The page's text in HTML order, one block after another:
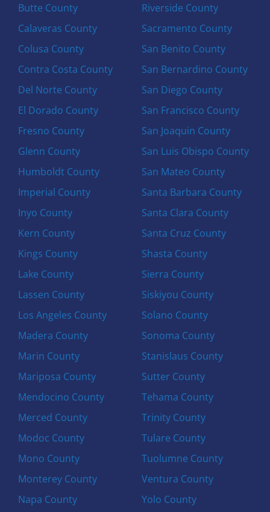
Butte County
Calaveras County
Colusa County
Contra Costa County
Del Norte County
El Dorado County
Fresno County
Glenn County
Humboldt County
Imperial County
Inyo County
Kern County
Kings County
Lake County
Lassen County
Los Angeles County
Madera County
Marin County
Mariposa County
Mendocino County
Merced County
Modoc County
Mono County
Monterey County
Napa County
Riverside County
Sacramento County
San Benito County
San Bernardino County
San Diego County
San Francisco County
San Joaquin County
San Luis Obispo County
San Mateo County
Santa Barbara County
Santa Clara County
Santa Cruz County
Shasta County
Sierra County
Siskiyou County
Solano County
Sonoma County
Stanislaus County
Sutter County
Tehama County
Trinity County
Tulare County
Tuolumne County
Ventura County
Yolo County